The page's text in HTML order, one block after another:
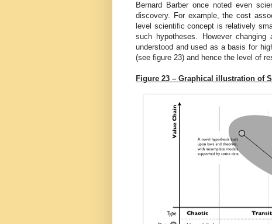
Bernard Barber once noted even
discovery. For example, the cost
level scientific concept is relatively
such hypotheses. However
understood and used as a basis for
(see figure 23) and hence the level of
Figure 23 – Graphical illustration of